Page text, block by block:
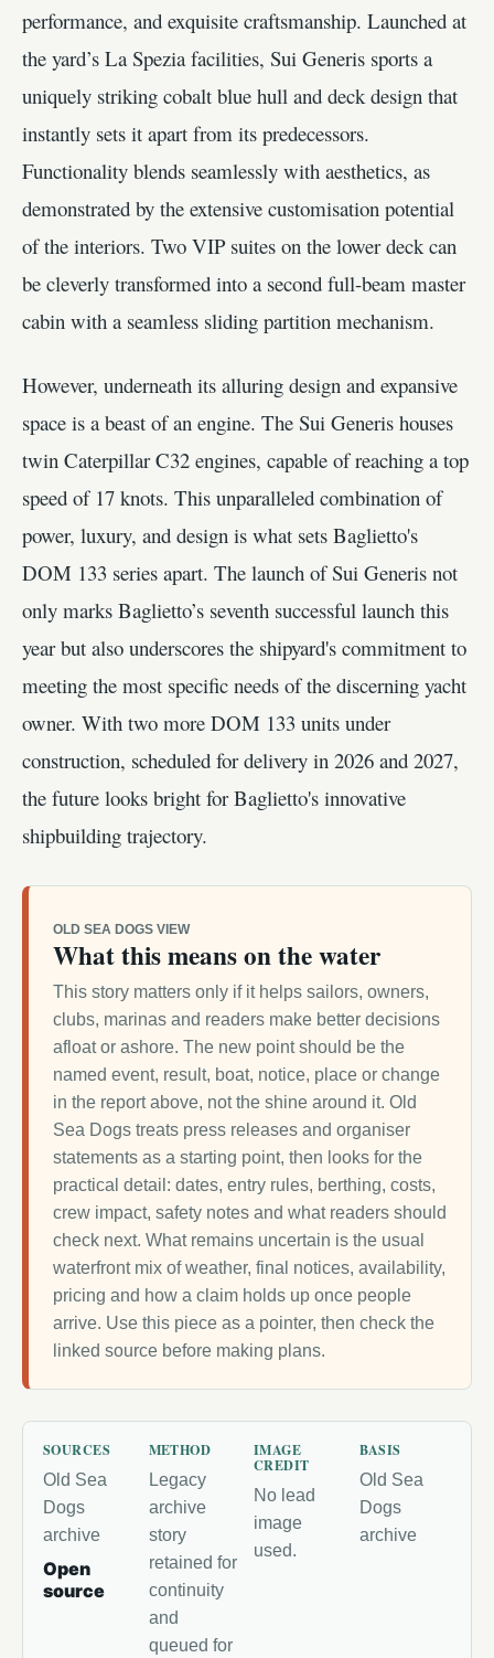
performance, and exquisite craftsmanship. Launched at
the yard’s La Spezia facilities, Sui Generis sports a
uniquely striking cobalt blue hull and deck design that
instantly sets it apart from its predecessors.
Functionality blends seamlessly with aesthetics, as
demonstrated by the extensive customisation potential
of the interiors. Two VIP suites on the lower deck can
be cleverly transformed into a second full-beam master
cabin with a seamless sliding partition mechanism.
However, underneath its alluring design and expansive
space is a beast of an engine. The Sui Generis houses
twin Caterpillar C32 engines, capable of reaching a top
speed of 17 knots. This unparalleled combination of
power, luxury, and design is what sets Baglietto's
DOM 133 series apart. The launch of Sui Generis not
only marks Baglietto’s seventh successful launch this
year but also underscores the shipyard's commitment to
meeting the most specific needs of the discerning yacht
owner. With two more DOM 133 units under
construction, scheduled for delivery in 2026 and 2027,
the future looks bright for Baglietto's innovative
shipbuilding trajectory.
OLD SEA DOGS VIEW
What this means on the water
This story matters only if it helps sailors, owners,
clubs, marinas and readers make better decisions
afloat or ashore. The new point should be the
named event, result, boat, notice, place or change
in the report above, not the shine around it. Old
Sea Dogs treats press releases and organiser
statements as a starting point, then looks for the
practical detail: dates, entry rules, berthing, costs,
crew impact, safety notes and what readers should
check next. What remains uncertain is the usual
waterfront mix of weather, final notices, availability,
pricing and how a claim holds up once people
arrive. Use this piece as a pointer, then check the
linked source before making plans.
SOURCES
Old Sea
Dogs
archive
Open
source
METHOD
Legacy
archive
story
retained for
continuity
and
queued for
IMAGE
CREDIT
No lead
image
used.
BASIS
Old Sea
Dogs
archive